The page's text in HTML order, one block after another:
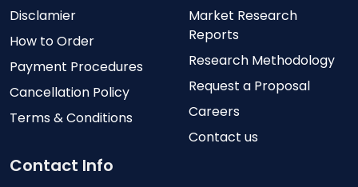
Disclamier
How to Order
Payment Procedures
Cancellation Policy
Terms & Conditions
Market Research
Reports
Research Methodology
Request a Proposal
Careers
Contact us
Contact Info